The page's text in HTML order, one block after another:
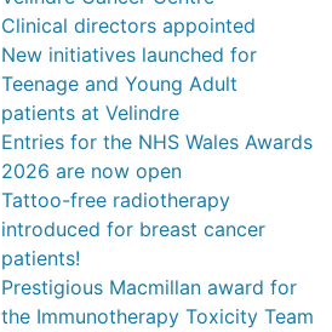
Clinical directors appointed
New initiatives launched for
Teenage and Young Adult
patients at Velindre
Entries for the NHS Wales Awards
2026 are now open
Tattoo-free radiotherapy
introduced for breast cancer
patients!
Prestigious Macmillan award for
the Immunotherapy Toxicity Team